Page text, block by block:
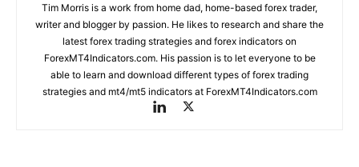
Tim Morris is a work from home dad, home-based forex trader,
writer and blogger by passion. He likes to research and share the
latest forex trading strategies and forex indicators on
ForexMT4Indicators.com. His passion is to let everyone to be
able to learn and download different types of forex trading
strategies and mt4/mt5 indicators at ForexMT4Indicators.com